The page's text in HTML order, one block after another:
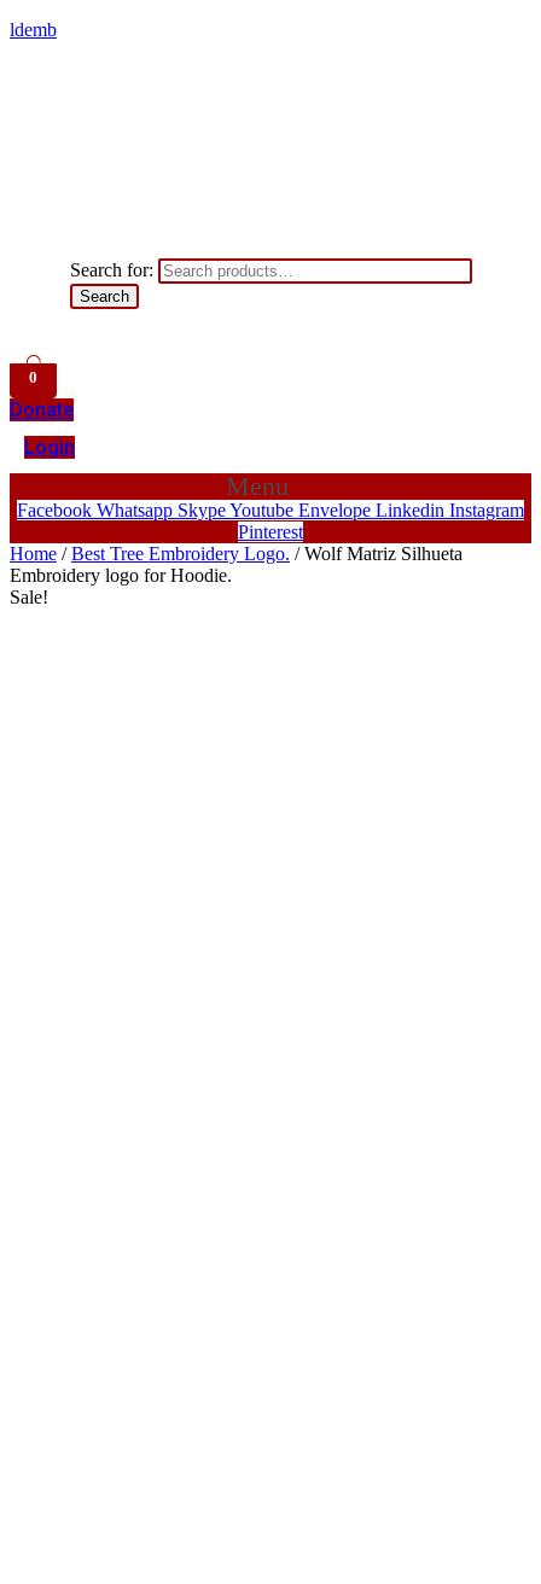
ldemb
Search for:
Search
0
Donate
Login
Menu
Facebook Whatsapp SkypeYoutube Envelope Linkedin Instagram
Pinterest
Home /Best Tree Embroidery Logo. / Wolf Matriz Silhueta
Embroidery logo for Hoodie.
Sale!